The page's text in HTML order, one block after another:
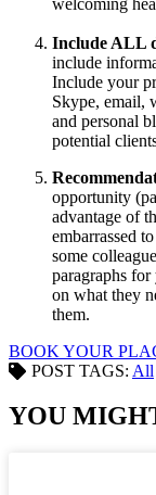
Include ALL
include
Include your
Skype, email,
and personal
potential
opportunity
advantage of
embarrassed
some
paragraphs
on what they
them.
BOOK YOUR
POST TAGS: All
YOU